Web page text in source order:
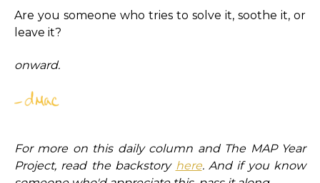
Are you someone who tries to solve it, soothe it, or
leave it?
onward.
For more on this daily column and The MAP Year
Project, read the backstory here. And if you know